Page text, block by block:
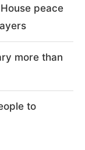
peace
more than
to